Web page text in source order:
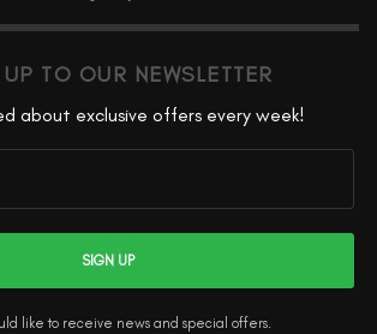
TO OUR NEWSLETTER
about exclusive offers every week!
SIGN UP
like to receive news and special offers.